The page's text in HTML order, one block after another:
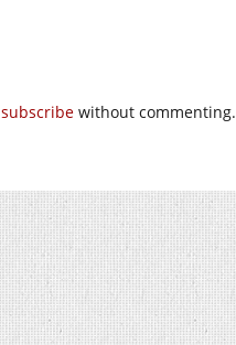
subscribe without commenting.